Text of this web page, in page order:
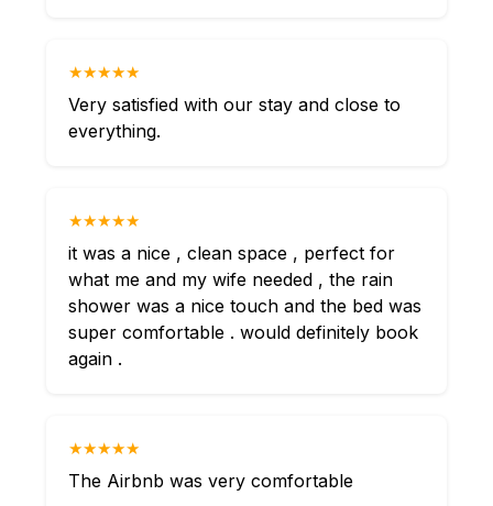
★★★★★
Very satisfied with our stay and close to
everything.
★★★★★
it was a nice , clean space , perfect for
what me and my wife needed , the rain
shower was a nice touch and the bed was
super comfortable . would definitely book
again .
★★★★★
The Airbnb was very comfortable